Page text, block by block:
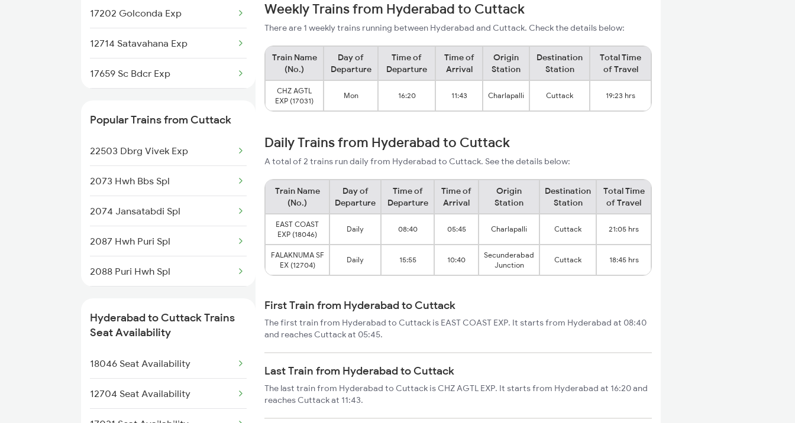
17202 Golconda Exp
12714 Satavahana Exp
17659 Sc Bdcr Exp
2086 Ned Sbp Spl
2203 Vskp Sc Ac Spl
2204 Sc Vskp Spl
2235 Sc Ltt Spl
2236 Festival Special
5293 Mfp Sc Spl
Popular Trains from Cuttack
22503 Dbrg Vivek Exp
2073 Hwh Bbs Spl
2074 Jansatabdi Spl
2087 Hwh Puri Spl
2088 Puri Hwh Spl
2094 Ju Puri Sf Spl
2145 Ltt Puri Sf Spl
2146 Puri Ltt Sup Spl
Hyderabad to Cuttack Trains
Seat Availability
18046 Seat Availability
12704 Seat Availability
Weekly Trains from Hyderabad to Cuttack
There are 1 weekly trains running between Hyderabad and Cuttack. Check the details below:
Train Name
(No.)
Day of
Departure
Time of
Departure
Time of
Arrival
Origin
Station
Destination
Station
Total Time
of Travel
CHZ AGTL
EXP (17031)
Mon 16:20 11:43 Charlapalli Cuttack 19:23 hrs
Daily Trains from Hyderabad to Cuttack
A total of 2 trains run daily from Hyderabad to Cuttack. See the details below:
Train Name
(No.)
Day of
Departure
Time of
Departure
Time of
Arrival
Origin
Station
Destination
Station
Total Time
of Travel
EAST COAST
EXP (18046)
Daily 08:40 05:45 Charlapalli Cuttack 21:05 hrs
FALAKNUMA SF
EX (12704)
Daily 15:55 10:40
Secunderabad
Junction
Cuttack 18:45 hrs
First Train from Hyderabad to Cuttack
The first train from Hyderabad to Cuttack is EAST COAST EXP. It starts from Hyderabad at 08:40
and reaches Cuttack at 05:45.
Last Train from Hyderabad to Cuttack
The last train from Hyderabad to Cuttack is CHZ AGTL EXP. It starts from Hyderabad at 16:20 and
reaches Cuttack at 11:43.